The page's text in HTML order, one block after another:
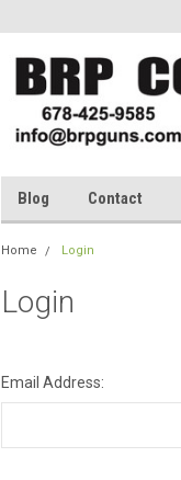
Blog Contact
Home Login
Login
Email Address: